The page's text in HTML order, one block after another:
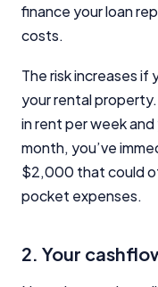
finance your loan
costs.
The risk increases
your rental
in rent per week
month, you’ve
$2,000 that could
pocket expenses.
2. Your